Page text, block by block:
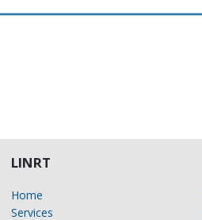
LINRT
Home
Services